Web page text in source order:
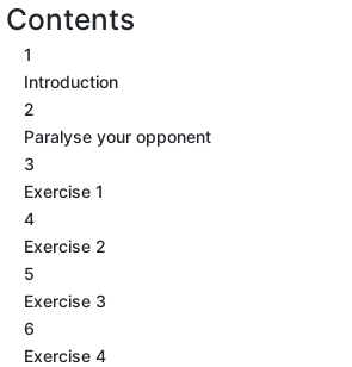
Contents
1
Introduction
2
Paralyse your opponent
3
Exercise 1
4
Exercise 2
5
Exercise 3
6
Exercise 4